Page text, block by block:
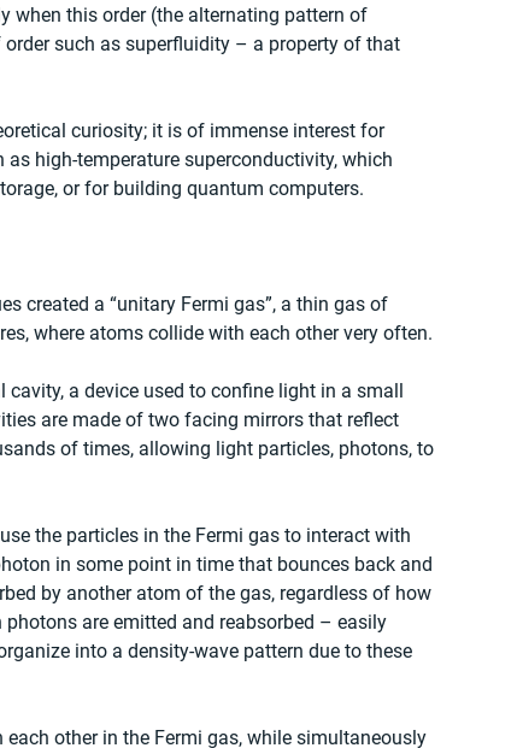
when this order (the alternating pattern of
such as superfluidity – a property of that
curiosity; it is of immense interest for
high-temperature superconductivity, which
or for building quantum computers.
created a “unitary Fermi gas”, a thin gas of
where atoms collide with each other very often.
a device used to confine light in a small
are made of two facing mirrors that reflect
of times, allowing light particles, photons, to
the particles in the Fermi gas to interact with
in some point in time that bounces back and
by another atom of the gas, regardless of how
are emitted and reabsorbed – easily
into a density-wave pattern due to these
other in the Fermi gas, while simultaneously